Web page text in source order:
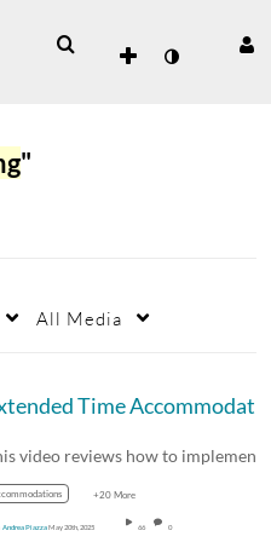
"
All Media
+20 More
Andrea PiazzaMay 20th, 2025 66 0